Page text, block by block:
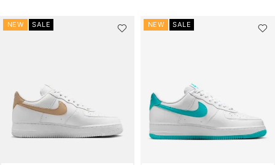
NEW SALE NEW SALE